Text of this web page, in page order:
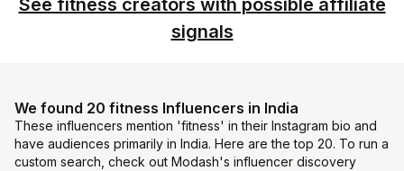
See fitness creators with possible affiliate
signals
We found 20 fitness Influencers in India
These influencers mention 'fitness' in their Instagram bio and
have audiences primarily in India. Here are the top 20. To run a
custom search, check out Modash's influencer discovery